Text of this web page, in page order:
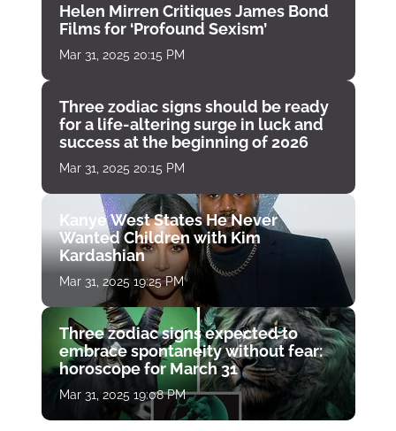
Helen Mirren Critiques James Bond
Films for ‘Profound Sexism’
Mar 31, 2025 20:15 PM
Three zodiac signs should be ready
for a life-altering surge in luck and
success at the beginning of 2026
Mar 31, 2025 20:15 PM
Kanye West States He Never
Wanted Children with Kim
Kardashian
Mar 31, 2025 19:25 PM
Three zodiac signs expected to
embrace spontaneity without fear:
horoscope for March 31
Mar 31, 2025 19:08 PM